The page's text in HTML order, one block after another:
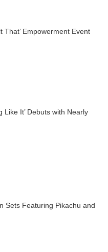
That’ Empowerment Event
Like It’ Debuts with Nearly
Sets Featuring Pikachu and